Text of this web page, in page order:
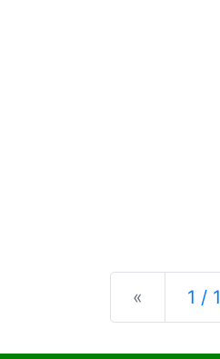
« Previous
1 / 1